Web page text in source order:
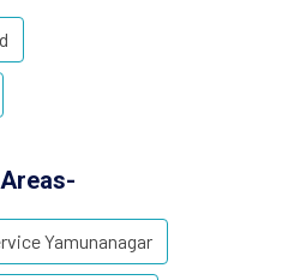
Yamunanagar